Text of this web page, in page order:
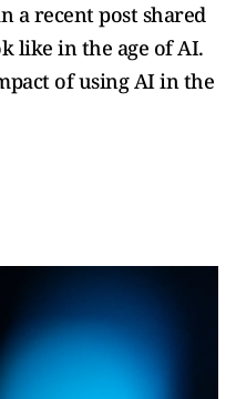
a recent post shared
like in the age of AI.
of using AI in the